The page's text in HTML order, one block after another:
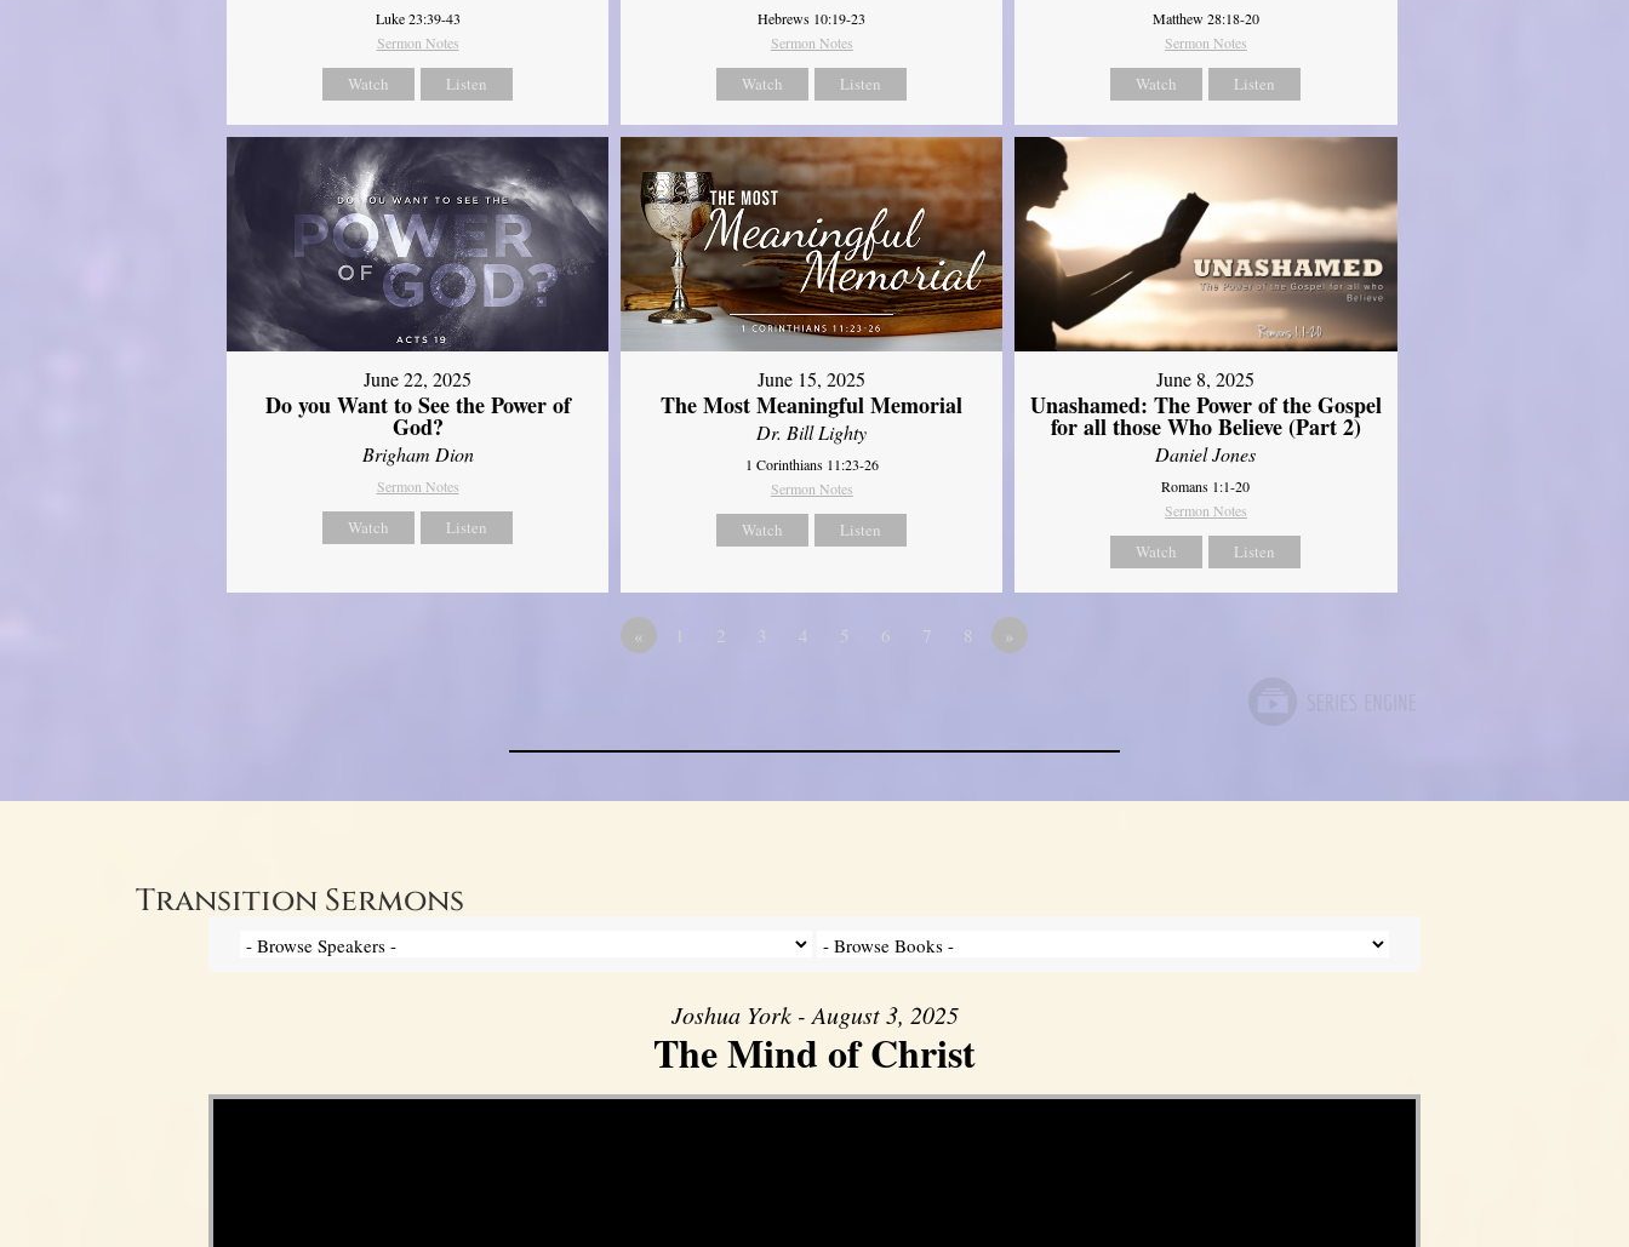
Luke 23:39-43
Sermon Notes
Watch Listen
Hebrews 10:19-23
Sermon Notes
Watch Listen
Matthew 28:18-20
Sermon Notes
Watch Listen
June 22, 2025
Do you Want to See the Power of
God?
Brigham Dion
Sermon Notes
Watch Listen
June 15, 2025
The Most Meaningful Memorial
Dr. Bill Lighty
1 Corinthians 11:23-26
Sermon Notes
Watch Listen
June 8, 2025
Unashamed: The Power of the Gospel
for all those Who Believe (Part 2)
Daniel Jones
Romans 1:1-20
Sermon Notes
Watch Listen
« 1 2 3 4 5 6 7 8 »
Transition Sermons
Joshua York - August 3, 2025
The Mind of Christ
Video Player